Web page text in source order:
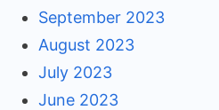
September 2023
August 2023
July 2023
June 2023